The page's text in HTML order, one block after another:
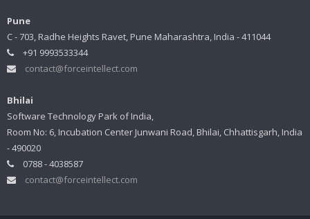
Pune
C - 703, Radhe Heights Ravet, Pune Maharashtra, India - 411044
+91 9993533344
contact@forceintellect.com
Bhilai
Software Technology Park of India,
Room No: 6, Incubation Center Junwani Road, Bhilai, Chhattisgarh, India
- 490020
0788 - 4038587
contact@forceintellect.com